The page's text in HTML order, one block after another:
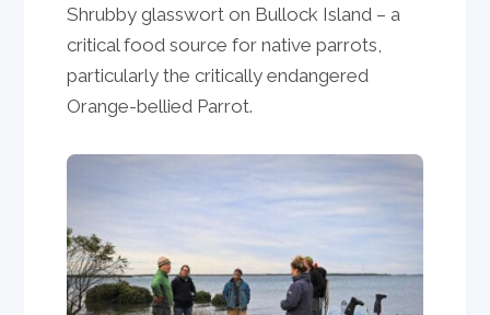
Shrubby glasswort on Bullock Island – a
critical food source for native parrots,
particularly the critically endangered
Orange-bellied Parrot.